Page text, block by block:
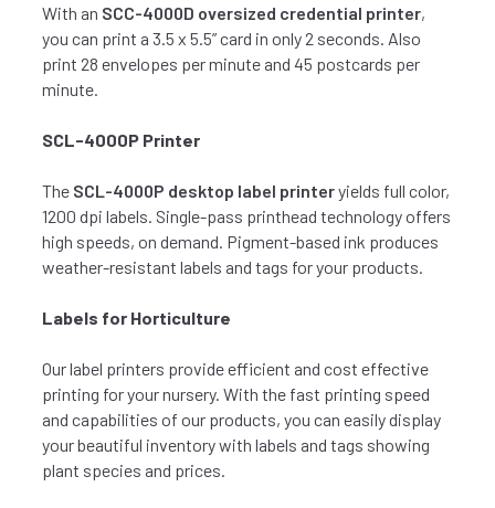
With an SCC-4000D oversized credential printer,
you can print a 3.5 x 5.5” card in only 2 seconds. Also
print 28 envelopes per minute and 45 postcards per
minute.
SCL-4000P Printer
The SCL-4000P desktop label printeryields full color,
1200 dpi labels. Single-pass printhead technology offers
high speeds, on demand. Pigment-based ink produces
weather-resistant labels and tags for your products.
Labels for Horticulture
Our label printers provide efficient and cost effective
printing for your nursery. With the fast printing speed
and capabilities of our products, you can easily display
your beautiful inventory with labels and tags showing
plant species and prices.